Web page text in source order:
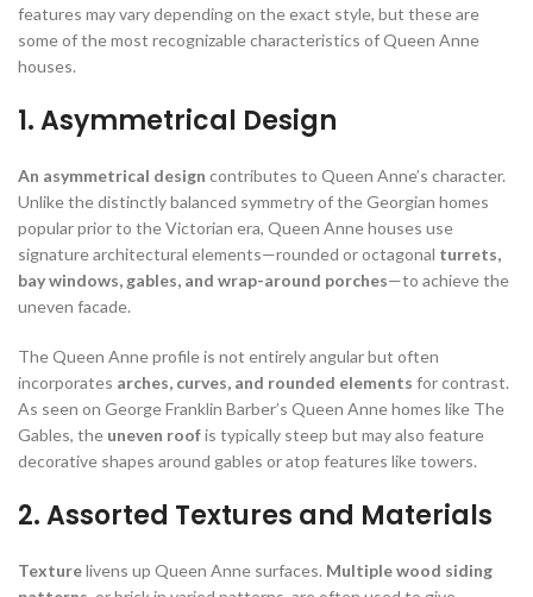
features may vary depending on the exact style, but these are
some of the most recognizable characteristics of Queen Anne
houses.
1. Asymmetrical Design
An asymmetrical design contributes to Queen Anne’s character.
Unlike the distinctly balanced symmetry of the Georgian homes
popular prior to the Victorian era, Queen Anne houses use
signature architectural elements—rounded or octagonal turrets,
bay windows, gables, and wrap-around porches—to achieve the
uneven facade.
The Queen Anne profile is not entirely angular but often
incorporates arches, curves, and rounded elements for contrast.
As seen on George Franklin Barber’s Queen Anne homes like The
Gables, the uneven roofis typically steep but may also feature
decorative shapes around gables or atop features like towers.
2. Assorted Textures and Materials
Texturelivens up Queen Anne surfaces. Multiple wood siding